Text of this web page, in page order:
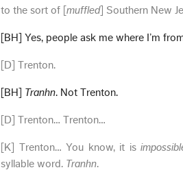
to the sort of [muffled] Southern New
[BH] Yes, people ask me where I’m
[D] Trenton.
[BH] Tranhn. Not Trenton.
[D] Trenton… Trenton…
[K] Trenton… You know, it is
syllable word. Tranhn.